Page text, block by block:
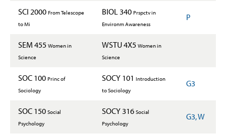
SCI 2000 From Telescope
to Mi
BIOL 340 Prspctv in
Environm Awareness
P
SEM 455 Women in
Science
WSTU 4X5 Women in
Science
SOC 100 Princ of
Sociology
SOCY 101 Introduction
to Sociology
G3
SOC 150 Social
Psychology
SOCY 316 Social
Psychology
G3, W